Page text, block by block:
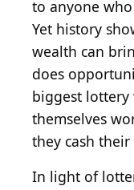
to anyone
Yet history
wealth can
does
biggest lottery
themselves
they cash their
In light of